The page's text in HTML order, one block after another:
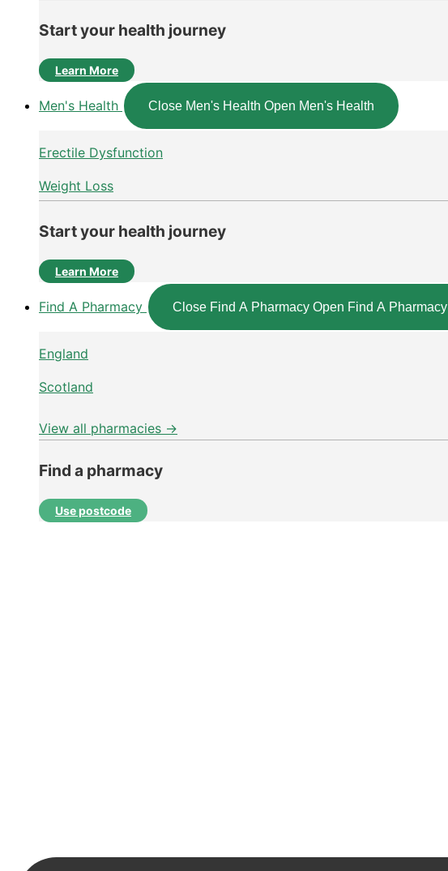
Start your health journey
Learn More
Men's Health Close Men's Health Open Men's Health
Erectile Dysfunction
Weight Loss
Start your health journey
Learn More
Find A Pharmacy Close Find A Pharmacy Open Find A Pharmacy
England
Scotland
View all pharmacies →
Find a pharmacy
Use postcode